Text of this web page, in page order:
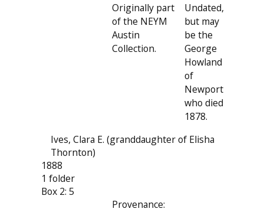
Originally part
of the NEYM
Austin
Collection.
Undated,
but may
be the
George
Howland
of
Newport
who died
1878.
Ives, Clara E. (granddaughter of Elisha
Thornton)
1888
1 folder
Box 2: 5
Provenance: